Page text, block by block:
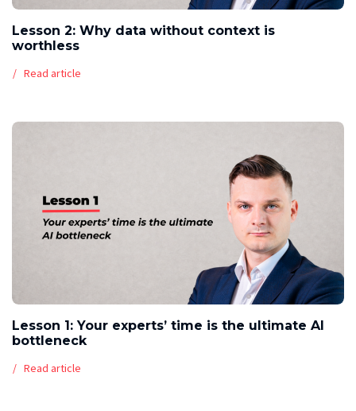
Lesson 2: Why data without context is
worthless
Read article
Lesson 1: Your experts’ time is the ultimate AI
bottleneck
Read article